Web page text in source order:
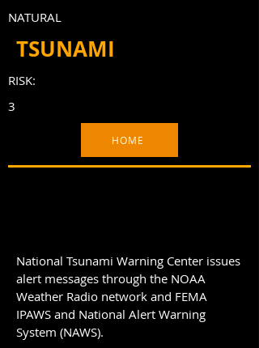
NATURAL
TSUNAMI
RISK:
3
HOME
National Tsunami Warning Center issues
alert messages through the NOAA
Weather Radio network and FEMA
IPAWS and National Alert Warning
System (NAWS).